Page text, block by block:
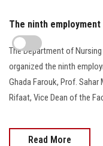
The ninth
The Department of
organized the ninth
Ghada Farouk, Prof.
Rifaat, Vice Dean of the
Read More